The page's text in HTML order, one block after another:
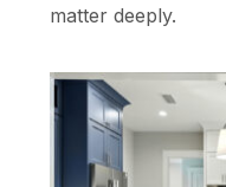
matter deeply.